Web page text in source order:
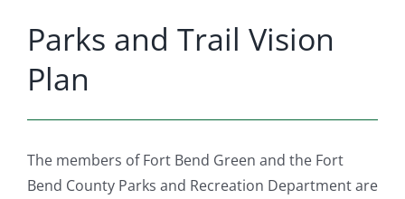
Parks and Trail Vision
Plan
The members of Fort Bend Green and the Fort
Bend County Parks and Recreation Department are